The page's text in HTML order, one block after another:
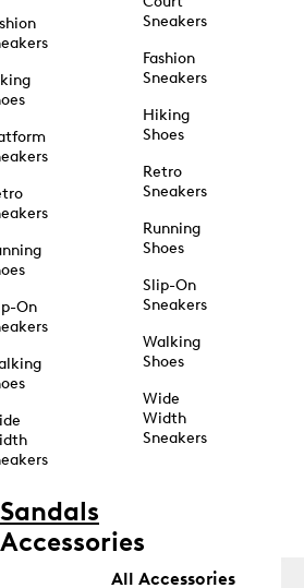
On
Sneakers
Fashion
Sneakers
Hiking
Shoes
Retro
Sneakers
Running
Shoes
Slip-On
Sneakers
Walking
Shoes
Wide
Width
Sneakers
Sandals
Accessories
All Accessories